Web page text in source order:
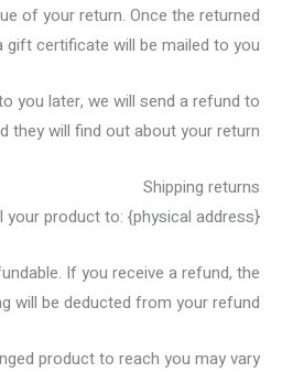
of your return. Once the returned
gift certificate will be mailed to you.
you later, we will send a refund to
they will find out about your return.
Shipping returns
product to: {physical address}.
If you receive a refund, the
will be deducted from your refund.
product to reach you may vary.